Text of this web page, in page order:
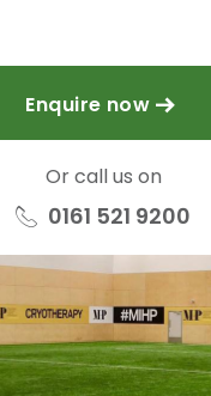
Enquire now
Or call us on
0161 521 9200